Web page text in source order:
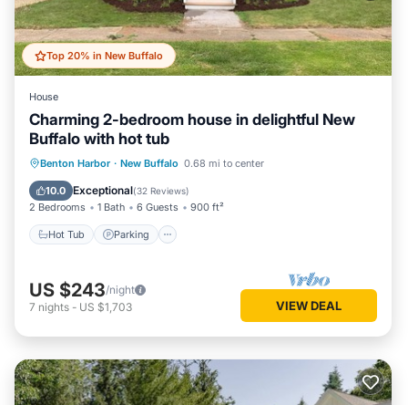
Top 20% in New Buffalo
House
Charming 2-bedroom house in delightful New
Buffalo with hot tub
Benton Harbor · New Buffalo 0.68 mi to center
10.0 Exceptional(32 Reviews)
2 Bedrooms 1 Bath 6 Guests 900 ft²
Hot Tub Parking
Hot Tub Parking
Ocean View
Balcony/Terrace
US $243/night
7 nights - US $1,703 VIEW DEAL